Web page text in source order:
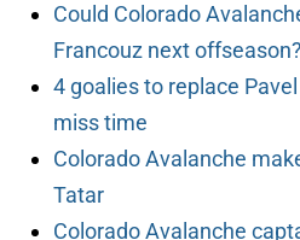
Could Colorado
Francouz next offseason?
4 goalies to replace
miss time
Colorado Avalanche
Tatar
Colorado Avalanche